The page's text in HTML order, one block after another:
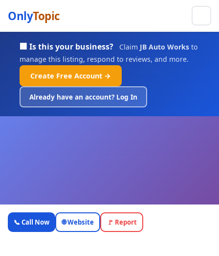
OnlyTopic
🏢 Is this your business? Claim JB Auto Works to
manage this listing, respond to reviews, and more.
Create Free Account →
Already have an account? Log In
JB Auto
Works —
📞 Call Now 🌐 Website 🚩 Report